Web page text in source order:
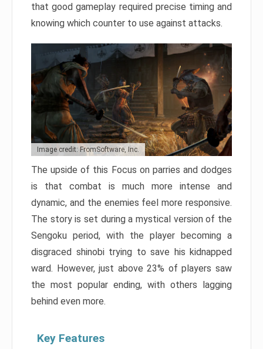
that good gameplay required precise timing and
knowing which counter to use against attacks.
Image credit: FromSoftware, Inc.
The upside of this Focus on parries and dodges
is that combat is much more intense and
dynamic, and the enemies feel more responsive.
The story is set during a mystical version of the
Sengoku period, with the player becoming a
disgraced shinobi trying to save his kidnapped
ward. However, just above 23% of players saw
the most popular ending, with others lagging
behind even more.
Key Features